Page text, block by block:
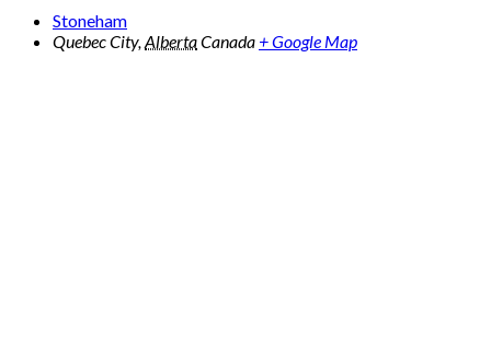
Stoneham
Quebec City,AlbertaCanada + Google Map